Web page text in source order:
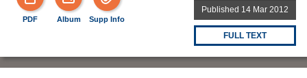
PDF Album Supp Info
Published 14 Mar 2012
FULL TEXT